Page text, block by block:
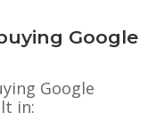
Google
Google
in: